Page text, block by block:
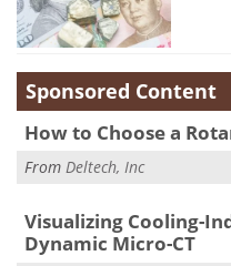
Sponsored Content
How to Choose a
From Deltech, Inc
Visualizing Cooling-
Dynamic Micro-CT